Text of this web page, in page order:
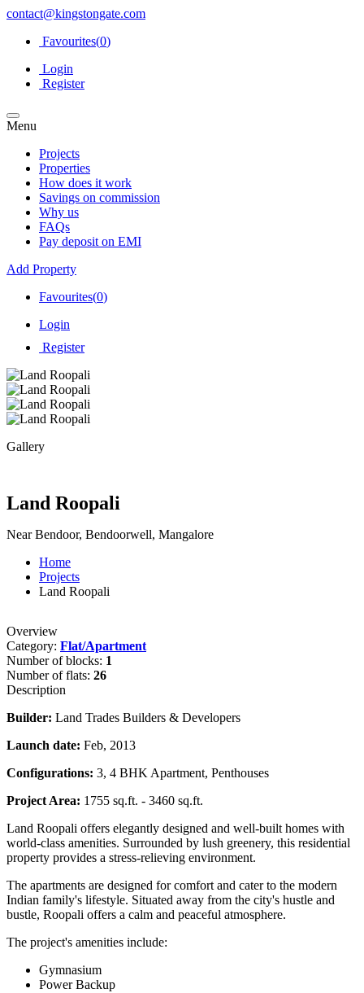
contact@kingstongate.com
Favourites(0)
Login
Register
Menu
Projects
Properties
How does it work
Savings on commission
Why us
FAQs
Pay deposit on EMI
Add Property
Favourites(0)
Login
Register
Gallery
Land Roopali
Near Bendoor, Bendoorwell, Mangalore
Home
Projects
Land Roopali
Overview
Category: Flat/Apartment
Number of blocks: 1
Number of flats: 26
Description
Builder: Land Trades Builders & Developers
Launch date: Feb, 2013
Configurations: 3, 4 BHK Apartment, Penthouses
Project Area: 1755 sq.ft. - 3460 sq.ft.
Land Roopali offers elegantly designed and well-built homes with
world-class amenities. Surrounded by lush greenery, this residential
property provides a stress-relieving environment.
The apartments are designed for comfort and cater to the modern
Indian family's lifestyle. Situated away from the city's hustle and
bustle, Roopali offers a calm and peaceful atmosphere.
The project's amenities include:
Gymnasium
Power Backup